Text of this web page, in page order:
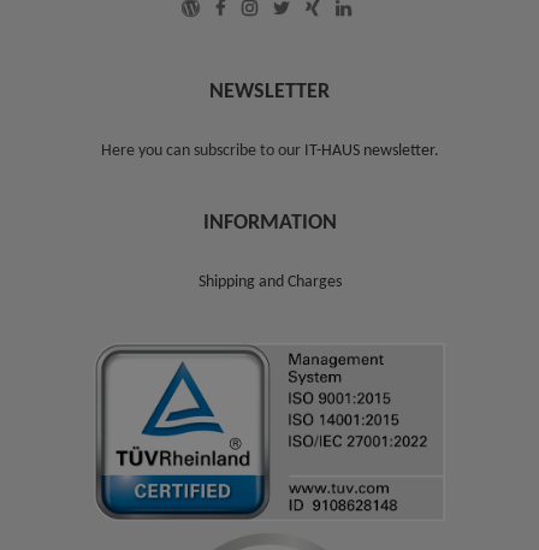
NEWSLETTER
Here you can subscribe to our IT-HAUS newsletter.
INFORMATION
Shipping and Charges